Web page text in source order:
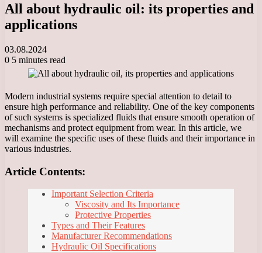
All about hydraulic oil: its properties and
applications
03.08.2024
0 5 minutes read
Modern industrial systems require special attention to detail to
ensure high performance and reliability. One of the key components
of such systems is specialized fluids that ensure smooth operation of
mechanisms and protect equipment from wear. In this article, we
will examine the specific uses of these fluids and their importance in
various industries.
Article Contents:
Important Selection Criteria
Viscosity and Its Importance
Protective Properties
Types and Their Features
Manufacturer Recommendations
Hydraulic Oil Specifications